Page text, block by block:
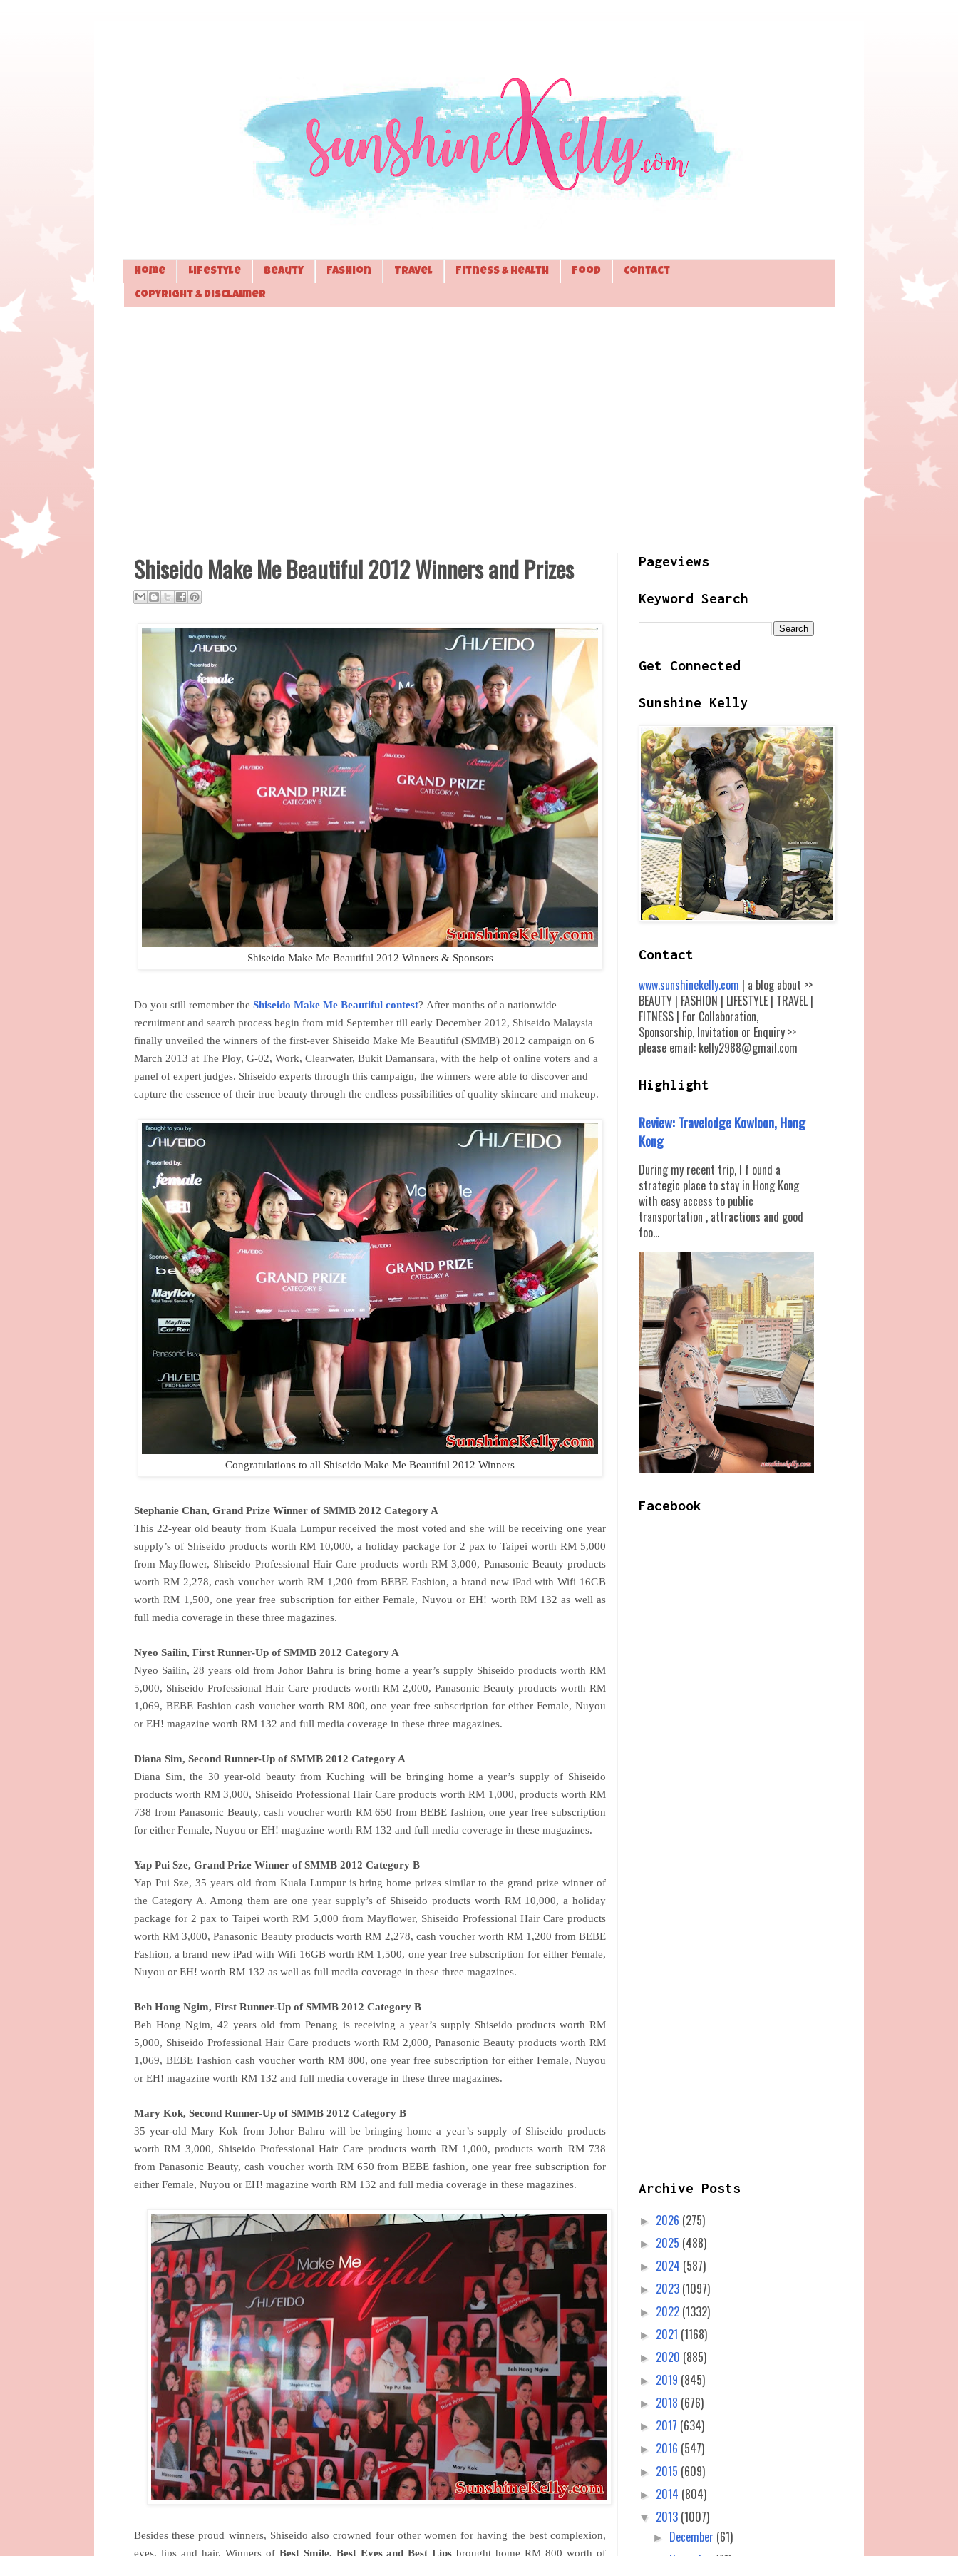
Home Lifestyle Beauty Fashion Travel Fitness & Health Food Contact
Copyright & Disclaimer
Shiseido Make Me Beautiful 2012 Winners and Prizes
Shiseido Make Me Beautiful 2012 Winners & Sponsors
Do you still remember the Shiseido Make Me Beautiful contest? After months of a nationwide
recruitment and search process begin from mid September till early December 2012, Shiseido Malaysia
finally unveiled the winners of the first-ever Shiseido Make Me Beautiful (SMMB) 2012 campaign on 6
March 2013 at The Ploy, G-02, Work, Clearwater, Bukit Damansara, with the help of online voters and a
panel of expert judges. Shiseido experts through this campaign, the winners were able to discover and
capture the essence of their true beauty through the endless possibilities of quality skincare and makeup.
Congratulations to all Shiseido Make Me Beautiful 2012 Winners
Stephanie Chan, Grand Prize Winner of SMMB 2012 Category A
This 22-year old beauty from Kuala Lumpur received the most voted and she will be receiving one year
supply’s of Shiseido products worth RM 10,000, a holiday package for 2 pax to Taipei worth RM 5,000
from Mayflower, Shiseido Professional Hair Care products worth RM 3,000, Panasonic Beauty products
worth RM 2,278, cash voucher worth RM 1,200 from BEBE Fashion, a brand new iPad with Wifi 16GB
worth RM 1,500, one year free subscription for either Female, Nuyou or EH! worth RM 132 as well as
full media coverage in these three magazines.
Nyeo Sailin, First Runner-Up of SMMB 2012 Category A
Nyeo Sailin, 28 years old from Johor Bahru is bring home a year’s supply Shiseido products worth RM
5,000, Shiseido Professional Hair Care products worth RM 2,000, Panasonic Beauty products worth RM
1,069, BEBE Fashion cash voucher worth RM 800, one year free subscription for either Female, Nuyou
or EH! magazine worth RM 132 and full media coverage in these three magazines.
Diana Sim, Second Runner-Up of SMMB 2012 Category A
Diana Sim, the 30 year-old beauty from Kuching will be bringing home a year’s supply of Shiseido
products worth RM 3,000, Shiseido Professional Hair Care products worth RM 1,000, products worth RM
738 from Panasonic Beauty, cash voucher worth RM 650 from BEBE fashion, one year free subscription
for either Female, Nuyou or EH! magazine worth RM 132 and full media coverage in these magazines.
Yap Pui Sze, Grand Prize Winner of SMMB 2012 Category B
Yap Pui Sze, 35 years old from Kuala Lumpuris bring home prizes similar to the grand prize winner of
the Category A. Among them are one year supply’s of Shiseido products worth RM 10,000, a holiday
package for 2 pax to Taipei worth RM 5,000 from Mayflower, Shiseido Professional Hair Care products
worth RM 3,000, Panasonic Beauty products worth RM 2,278, cash voucher worth RM 1,200 from BEBE
Fashion, a brand new iPad with Wifi 16GB worth RM 1,500, one year free subscription for either Female,
Nuyou or EH! worth RM 132 as well as full media coverage in these three magazines.
Beh Hong Ngim, First Runner-Up of SMMB 2012 Category B
Beh Hong Ngim, 42 years old from Penang is receiving a year’s supply Shiseido products worth RM
5,000, Shiseido Professional Hair Care products worth RM 2,000, Panasonic Beauty products worth RM
1,069, BEBE Fashion cash voucher worth RM 800, one year free subscription for either Female, Nuyou
or EH! magazine worth RM 132 and full media coverage in these three magazines.
Mary Kok, Second Runner-Up of SMMB 2012 Category B
35 year-old Mary Kok from Johor Bahru will be bringing home a year’s supply of Shiseido products
worth RM 3,000, Shiseido Professional Hair Care products worth RM 1,000, products worth RM 738
from Panasonic Beauty, cash voucher worth RM 650 from BEBE fashion, one year free subscription for
either Female, Nuyou or EH! magazine worth RM 132 and full media coverage in these magazines.
Besides these proud winners, Shiseido also crowned four other women for having the best complexion,
eyes, lips and hair. Winners of Best Smile, Best Eyes and Best Lips brought home RM 800 worth of
Pageviews
Keyword Search
Get Connected
Sunshine Kelly
Contact
www.sunshinekelly.com | a blog about >>
BEAUTY | FASHION | LIFESTYLE | TRAVEL |
FITNESS | For Collaboration,
Sponsorship, Invitation or Enquiry >>
please email: kelly2988@gmail.com
Highlight
Review: Travelodge Kowloon, Hong
Kong
During my recent trip, I f ound a
strategic place to stay in Hong Kong
with easy access to public
transportation , attractions and good
foo...
Facebook
Archive Posts
► 2026 (275)
► 2025 (488)
► 2024 (587)
► 2023 (1097)
► 2022 (1332)
► 2021 (1168)
► 2020 (885)
► 2019 (845)
► 2018 (676)
► 2017 (634)
► 2016 (547)
► 2015 (609)
► 2014 (804)
▼ 2013 (1007)
► December (61)